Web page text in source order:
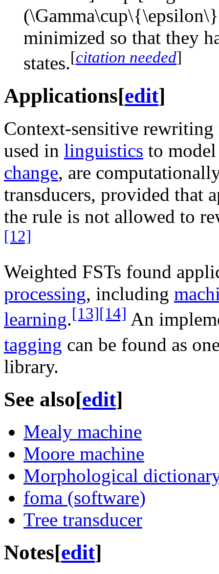
minimized so that they
states.[citation needed]
Applications[edit]
Context-sensitive
used in linguistics to
change, are
transducers, provided that
the rule is not allowed to
[12]
Weighted FSTs found
processing, including
learning.[13][14] An
tagging can be found as
library.
See also[edit]
Mealy machine
Moore machine
Morphological
foma (software)
Tree transducer
Notes[edit]